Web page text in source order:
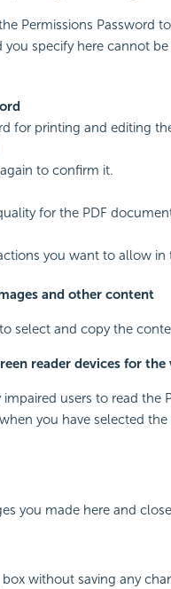
Permissions Password
specify here cannot
for printing and editing
to confirm it.
for the PDF
you want to allow in
and other content
select and copy the
reader devices for
users to read the
you have selected
you made here and
without saving any